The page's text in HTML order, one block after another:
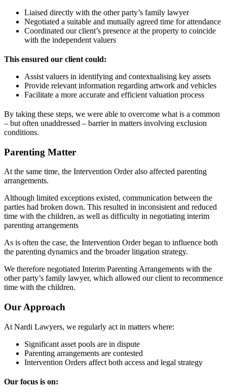
Liaised directly with the other party’s family lawyer
Negotiated a suitable and mutually agreed time for attendance
Coordinated our client’s presence at the property to coincide
with the independent valuers
This ensured our client could:
Assist valuers in identifying and contextualising key assets
Provide relevant information regarding artwork and vehicles
Facilitate a more accurate and efficient valuation process
By taking these steps, we were able to overcome what is a common
– but often unaddressed – barrier in matters involving exclusion
conditions.
Parenting Matter
At the same time, the Intervention Order also affected parenting
arrangements.
Although limited exceptions existed, communication between the
parties had broken down. This resulted in inconsistent and reduced
time with the children, as well as difficulty in negotiating interim
parenting arrangements
As is often the case, the Intervention Order began to influence both
the parenting dynamics and the broader litigation strategy.
We therefore negotiated Interim Parenting Arrangements with the
other party’s family lawyer, which allowed our client to recommence
time with the children.
Our Approach
At Nardi Lawyers, we regularly act in matters where:
Significant asset pools are in dispute
Parenting arrangements are contested
Intervention Orders affect both access and legal strategy
Our focus is on: